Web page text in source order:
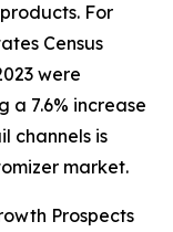
For
Census
were
a 7.6% increase
channels is
market.
Prospects